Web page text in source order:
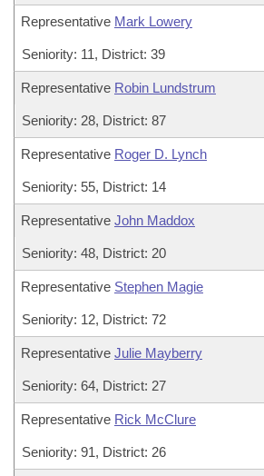
Representative Mark Lowery
Seniority: 11, District: 39
Representative Robin Lundstrum
Seniority: 28, District: 87
Representative Roger D. Lynch
Seniority: 55, District: 14
Representative John Maddox
Seniority: 48, District: 20
Representative Stephen Magie
Seniority: 12, District: 72
Representative Julie Mayberry
Seniority: 64, District: 27
Representative Rick McClure
Seniority: 91, District: 26